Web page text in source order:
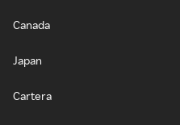
Canada
Japan
Cartera